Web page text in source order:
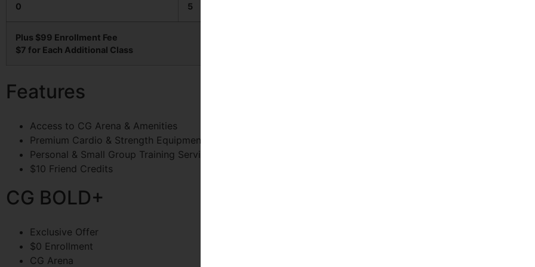
0 5
Plus $99 Enrollment Fee
$7 for Each Additional Class
Features
Access to CG Arena & Amenities
Premium Cardio & Strength Equipment
Personal & Small Group Training Services
$10 Friend Credits
CG BOLD+
Exclusive Offer
$0 Enrollment
CG Arena